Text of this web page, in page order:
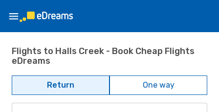
Flights to Halls Creek - Book Cheap Flights
eDreams
Return One way